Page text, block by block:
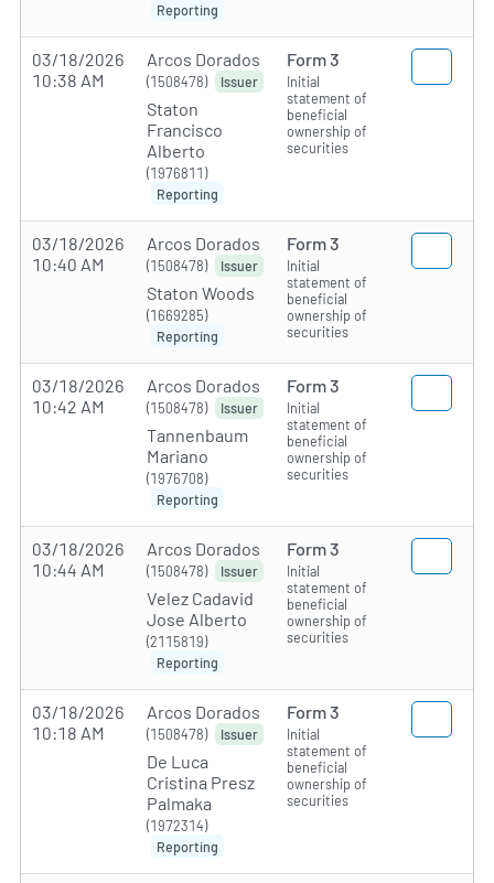
Reporting
03/18/2026
10:38 AM
Arcos Dorados
(1508478) Issuer
Staton
Francisco
Alberto
(1976811)
Reporting
Form 3
Initial
statement of
beneficial
ownership of
securities
03/18/2026
10:40 AM
Arcos Dorados
(1508478) Issuer
Staton Woods
(1669285)
Reporting
Form 3
Initial
statement of
beneficial
ownership of
securities
03/18/2026
10:42 AM
Arcos Dorados
(1508478) Issuer
Tannenbaum
Mariano
(1976708)
Reporting
Form 3
Initial
statement of
beneficial
ownership of
securities
03/18/2026
10:44 AM
Arcos Dorados
(1508478) Issuer
Velez Cadavid
Jose Alberto
(2115819)
Reporting
Form 3
Initial
statement of
beneficial
ownership of
securities
03/18/2026
10:18 AM
Arcos Dorados
(1508478) Issuer
De Luca
Cristina Presz
Palmaka
(1972314)
Reporting
Form 3
Initial
statement of
beneficial
ownership of
securities